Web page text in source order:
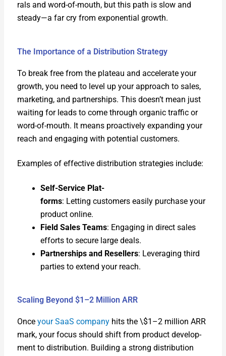
rals and word-of-mouth, but this path is slow and
steady—a far cry from expo­nen­tial growth.
The Importance of a Distribution Strategy
To break free from the plateau and accel­er­ate your
growth, you need to lev­el up your approach to sales,
mar­ket­ing, and part­ner­ships. This doesn’t mean just
wait­ing for leads to come through organ­ic traf­fic or
word-of-mouth. It means proac­tive­ly expand­ing your
reach and engag­ing with poten­tial cus­tomers.
Exam­ples of effec­tive dis­tri­b­u­tion strate­gies include:
Self-Ser­vice Plat­
forms: Let­ting cus­tomers eas­i­ly pur­chase your
prod­uct online.
Field Sales Teams: Engag­ing in direct sales
efforts to secure large deals.
Part­ner­ships and Resellers: Lever­ag­ing third
par­ties to extend your reach.
Scaling Beyond $1–2 Million ARR
Once your SaaS com­pa­nyhits the \$1–2 mil­lion ARR
mark, your focus should shift from prod­uct devel­op­
ment to dis­tri­b­u­tion. Build­ing a strong dis­tri­b­u­tion